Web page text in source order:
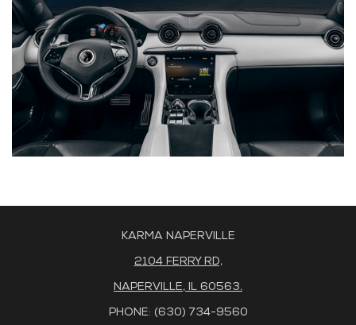
KARMA NAPERVILLE
2104 FERRY RD,
NAPERVILLE, IL 60563.
PHONE: (630) 734-9560